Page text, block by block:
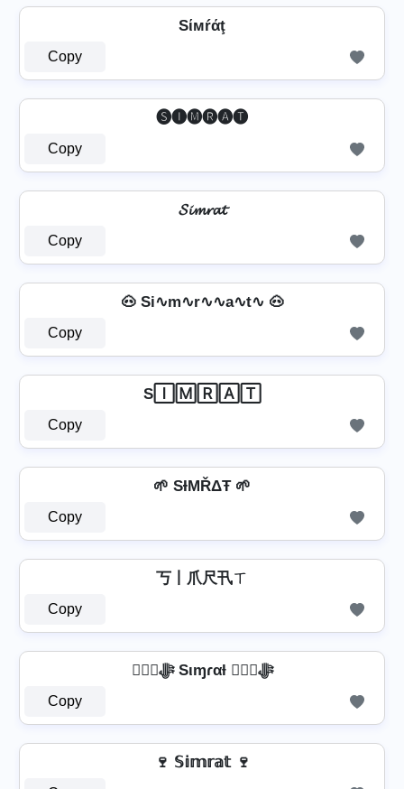
Sίмŕάţ
Copy
🅢🅘🅜🅡🅐🅣
Copy
𝓢𝓲𝓶𝓻𝓪𝓽
Copy
🐽 Si∿m∿r∿∿a∿t∿ 🐽
Copy
S🄸🄼🅁🄰🅃
Copy
🌱 SƗΜŘΔŦ 🌱
Copy
丂丨爪尺卂ㄒ
Copy
❦❦ﷻ Sιɱɾαƚ ❦❦ﷻ
Copy
🍷 𝕊𝕚𝕞𝕣𝕒𝕥 🍷